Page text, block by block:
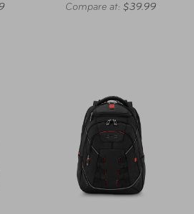
Compare at: $39.99